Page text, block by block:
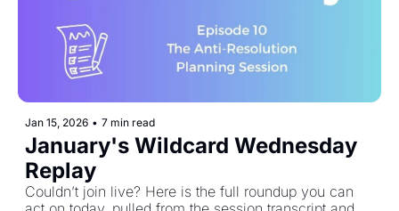
Jan 15, 2026 • 7 min read
January's Wildcard Wednesday
Replay
Couldn’t join live? Here is the full roundup you can